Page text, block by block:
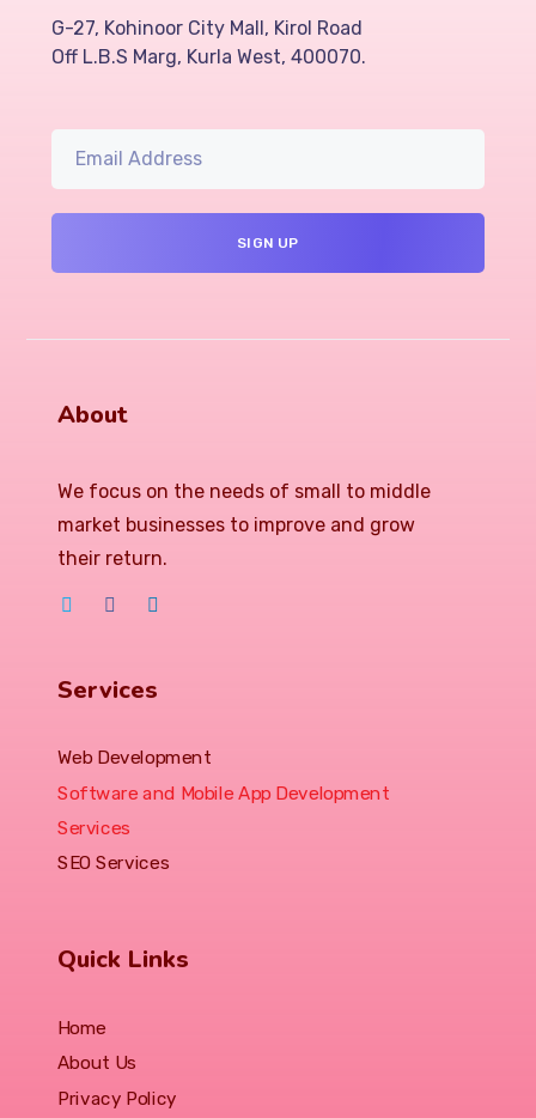
G-27, Kohinoor City Mall, Kirol Road
Off L.B.S Marg, Kurla West, 400070.
About
We focus on the needs of small to middle
market businesses to improve and grow
their return.
Services
Web Development
Software and Mobile App Development
Services
SEO Services
Quick Links
Home
About Us
Privacy Policy